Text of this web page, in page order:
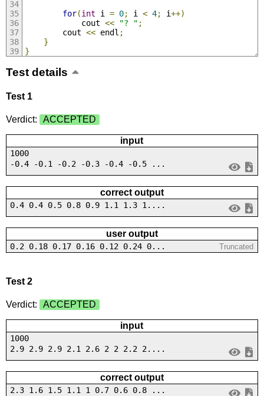
for(int i = 0; i < 4; i++)
            cout
<< "? " ;
        cout
<< endl ;
}
}
Test details
Test 1
Verdict: ACCEPTED
input
1000
-0.4 -0.1 -0.2 -0.3 -0.4 -0.5 ...
correct output
0.4 0.4 0.5 0.8 0.9 1.1 1.3 1....
user output
0.2 0.18 0.17 0.16 0.12 0.24 0... Truncated
Test 2
Verdict: ACCEPTED
input
1000
2.9 2.9 2.9 2.1 2.6 2 2 2.2 2....
correct output
2.3 1.6 1.5 1.1 1 0.7 0.6 0.8 ...